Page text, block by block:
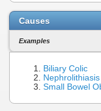
Causes
Examples
Biliary Colic
Nephrolithiasis
Small Bowel